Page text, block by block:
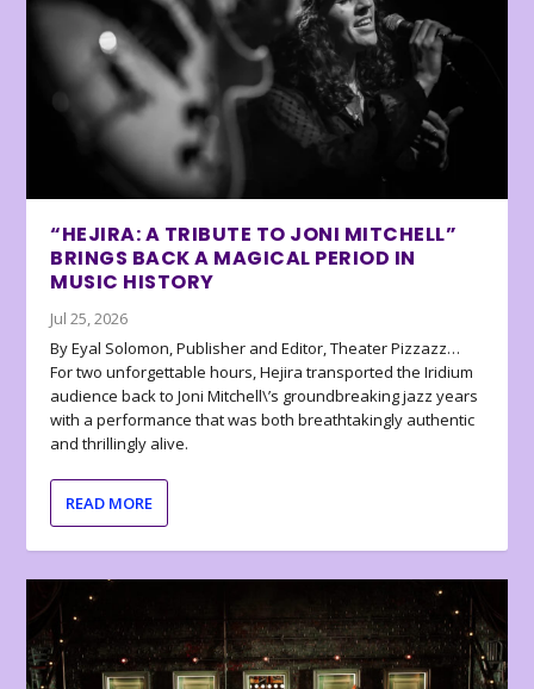
“HEJIRA: A TRIBUTE TO JONI MITCHELL”
BRINGS BACK A MAGICAL PERIOD IN
MUSIC HISTORY
Jul 25, 2026
By Eyal Solomon, Publisher and Editor, Theater Pizzazz…
For two unforgettable hours, Hejira transported the Iridium
audience back to Joni Mitchell\’s groundbreaking jazz years
with a performance that was both breathtakingly authentic
and thrillingly alive.
READ MORE